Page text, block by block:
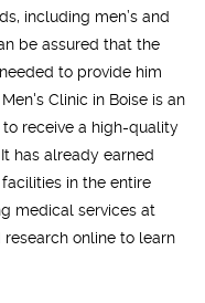
including men’s and
be assured that the
to provide him
Clinic in Boise is an
receive a high-quality
has already earned
in the entire
medical services at
online to learn